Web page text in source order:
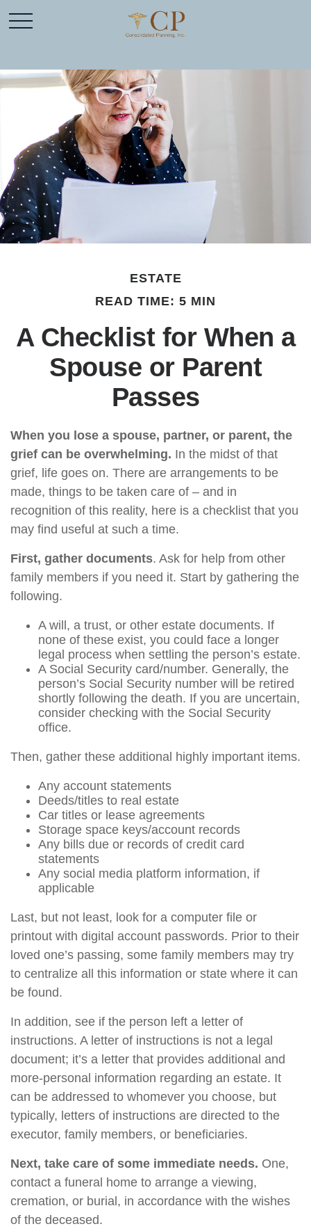
ESTATE
READ TIME: 5 MIN
A Checklist for When a
Spouse or Parent
Passes
When you lose a spouse, partner, or parent, the
grief can be overwhelming. In the midst of that
grief, life goes on. There are arrangements to be
made, things to be taken care of – and in
recognition of this reality, here is a checklist that you
may find useful at such a time.
First, gather documents. Ask for help from other
family members if you need it. Start by gathering the
following.
A will, a trust, or other estate documents. If
none of these exist, you could face a longer
legal process when settling the person’s estate.
A Social Security card/number. Generally, the
person’s Social Security number will be retired
shortly following the death. If you are uncertain,
consider checking with the Social Security
office.
Then, gather these additional highly important items.
Any account statements
Deeds/titles to real estate
Car titles or lease agreements
Storage space keys/account records
Any bills due or records of credit card
statements
Any social media platform information, if
applicable
Last, but not least, look for a computer file or
printout with digital account passwords. Prior to their
loved one’s passing, some family members may try
to centralize all this information or state where it can
be found.
In addition, see if the person left a letter of
instructions. A letter of instructions is not a legal
document; it’s a letter that provides additional and
more-personal information regarding an estate. It
can be addressed to whomever you choose, but
typically, letters of instructions are directed to the
executor, family members, or beneficiaries.
Next, take care of some immediate needs. One,
contact a funeral home to arrange a viewing,
cremation, or burial, in accordance with the wishes
of the deceased.